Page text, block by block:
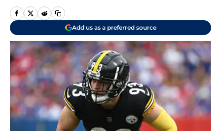
Add us as a preferred source